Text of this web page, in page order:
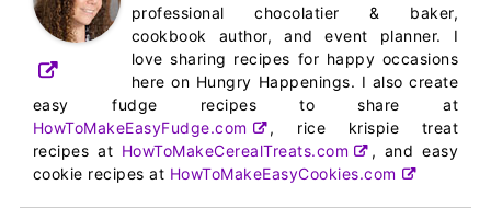
professional chocolatier & baker,
cookbook author, and event planner. I
love sharing recipes for happy occasions
here on Hungry Happenings. I also create
easy fudge recipes to share at
HowToMakeEasyFudge.com
, rice krispie treat
recipes at HowToMakeCerealTreats.com
, and easy
cookie recipes at HowToMakeEasyCookies.com